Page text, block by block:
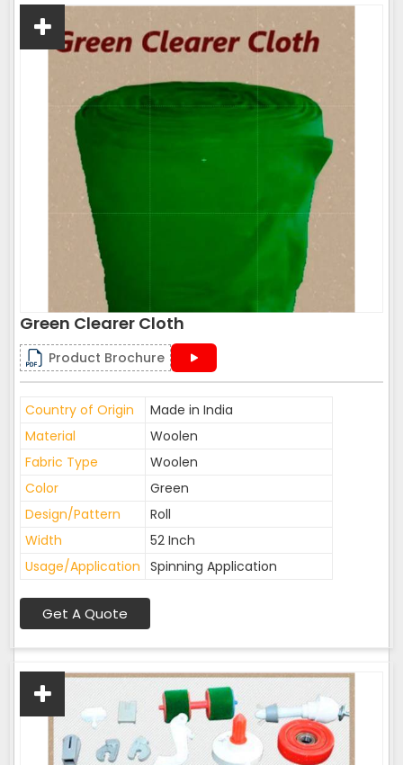
Green Clearer Cloth
Product Brochure
Country of Origin
Made in India
Material
Woolen
Fabric Type
Woolen
Color
Green
Design/Pattern
Roll
Width
52 Inch
Usage/Application Spinning Application
Get A Quote